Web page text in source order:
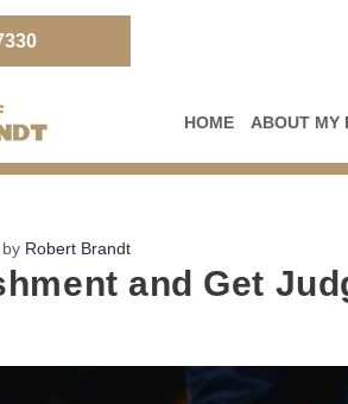
S. Brandt
HOME ABOUT MY
by Robert Brandt
and Get